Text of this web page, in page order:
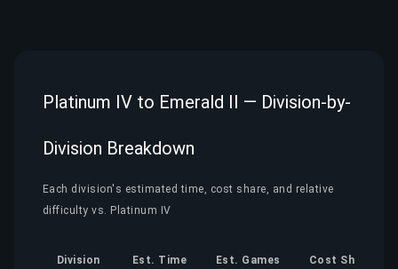
Platinum IV to Emerald II — Division-by-
Division Breakdown
Each division's estimated time, cost share, and relative
difficulty vs. Platinum IV
Division Est. Time Est. Games Cost Share